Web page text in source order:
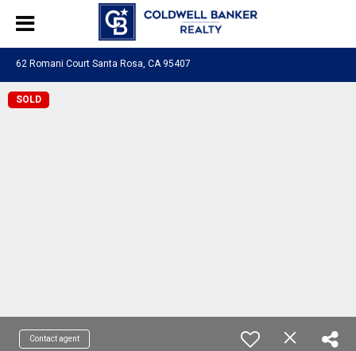
62 Romani Court Santa Rosa, CA 95407
SOLD
Contact agent